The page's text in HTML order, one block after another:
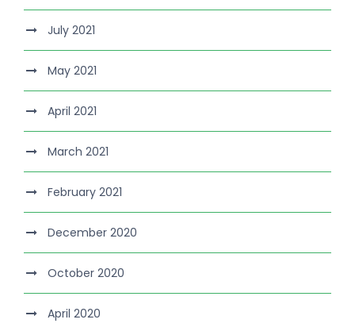
July 2021
May 2021
April 2021
March 2021
February 2021
December 2020
October 2020
April 2020